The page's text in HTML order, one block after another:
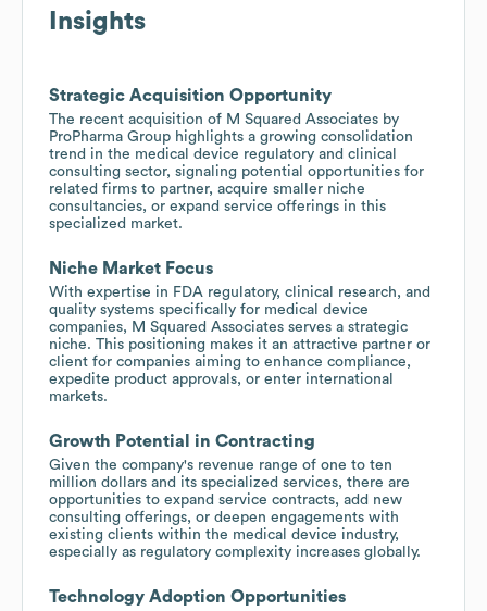
Insights
Strategic Acquisition Opportunity
The recent acquisition of M Squared Associates by
ProPharma Group highlights a growing consolidation
trend in the medical device regulatory and clinical
consulting sector, signaling potential opportunities for
related firms to partner, acquire smaller niche
consultancies, or expand service offerings in this
specialized market.
Niche Market Focus
With expertise in FDA regulatory, clinical research, and
quality systems specifically for medical device
companies, M Squared Associates serves a strategic
niche. This positioning makes it an attractive partner or
client for companies aiming to enhance compliance,
expedite product approvals, or enter international
markets.
Growth Potential in Contracting
Given the company's revenue range of one to ten
million dollars and its specialized services, there are
opportunities to expand service contracts, add new
consulting offerings, or deepen engagements with
existing clients within the medical device industry,
especially as regulatory complexity increases globally.
Technology Adoption Opportunities